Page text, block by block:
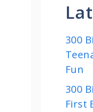
300
Fun
300
First